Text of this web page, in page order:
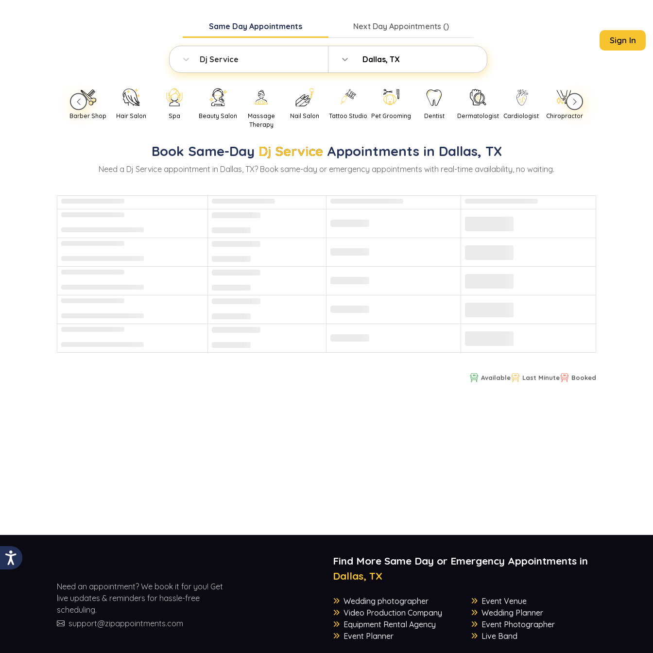
Same Day Appointments Next Day Appointments ()
Dj Service Dallas, TX
Sign In
Barber Shop Hair Salon Spa Beauty Salon
Massage
Therapy
Nail Salon Tattoo Studio Pet Grooming Dentist Dermatologist Cardiologist Chiropractor
Book Same-Day Dj Service Appointments in Dallas, TX
Need a Dj Service appointment in Dallas, TX? Book same-day or emergency appointments with real-time availability, no waiting.
Available Last Minute Booked
Need an appointment? We book it for you! Get
live updates & reminders for hassle-free
scheduling.
support@zipappointments.com
Find More Same Day or Emergency Appointments in
Dallas, TX
Wedding photographer
Video Production Company
Equipment Rental Agency
Event Planner
Event Venue
Wedding Planner
Event Photographer
Live Band